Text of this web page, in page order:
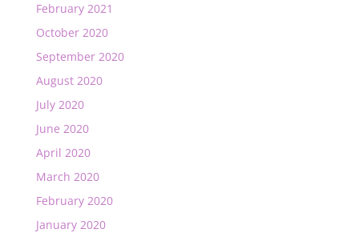
February 2021
October 2020
September 2020
August 2020
July 2020
June 2020
April 2020
March 2020
February 2020
January 2020